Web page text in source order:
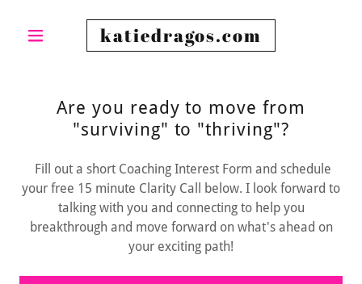
katiedragos.com
Are you ready to move from
"surviving" to "thriving"?
Fill out a short Coaching Interest Form and schedule
your free 15 minute Clarity Call below. I look forward to
talking with you and connecting to help you
breakthrough and move forward on what's ahead on
your exciting path!